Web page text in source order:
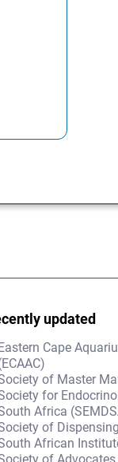
updated
Cape
of Master
for
Africa
of
African